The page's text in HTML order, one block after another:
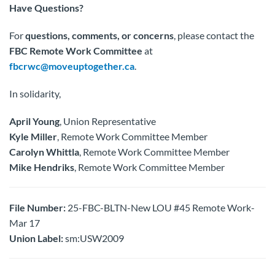
Have Questions?
Forquestions, comments, or concerns, please contact the
FBC Remote Work Committee at
fbcrwc@moveuptogether.ca.
In solidarity,
April Young, Union Representative
Kyle Miller, Remote Work Committee Member
Carolyn Whittla, Remote Work Committee Member
Mike Hendriks, Remote Work Committee Member
File Number: 25-FBC-BLTN-New LOU #45 Remote Work-
Mar 17
Union Label:sm:USW2009